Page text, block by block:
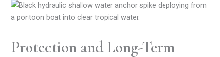
Protection and Long-Term